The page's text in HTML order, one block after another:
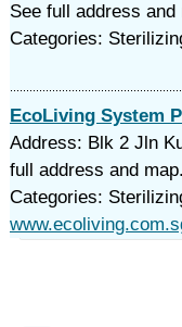
See full address and
Categories:
EcoLiving System
Address: Blk 2 Jln
full address and map.
Categories: